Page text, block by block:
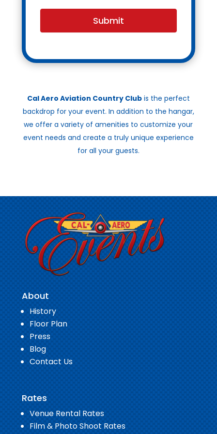
Submit
Cal Aero Aviation Country Clubis the perfect
backdrop for your event. In addition to the hangar,
we offer a variety of amenities to customize your
event needs and create a truly unique experience
for all your guests.
About
History
Floor Plan
Press
Blog
Contact Us
Rates
Venue Rental Rates
Film & Photo Shoot Rates